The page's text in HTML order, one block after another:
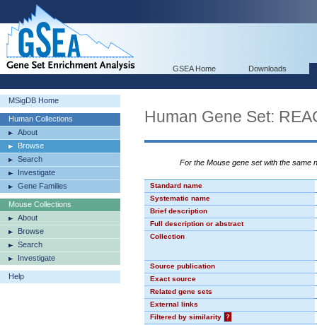
GSEA Home Downloads
MSigDB Home
Human Collections
About
Browse
Search
Investigate
Gene Families
Mouse Collections
About
Browse
Search
Investigate
Help
Human Gene Set:
For the Mouse gene set with the same
Standard name
Systematic name
Brief description
Full description or abstract
Collection
Source publication
Exact source
Related gene sets
External links
Filtered by similarity
?